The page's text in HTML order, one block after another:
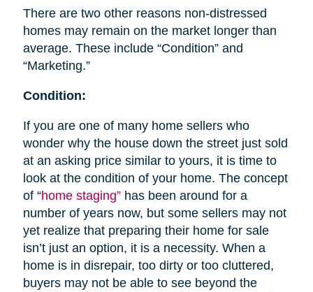
There are two other reasons non-distressed
homes may remain on the market longer than
average. These include “Condition” and
“Marketing.”
Condition:
If you are one of many home sellers who
wonder why the house down the street just sold
at an asking price similar to yours, it is time to
look at the condition of your home. The concept
of “home staging”has been around for a
number of years now, but some sellers may not
yet realize that preparing their home for sale
isn’t just an option, it is a necessity. When a
home is in disrepair, too dirty or too cluttered,
buyers may not be able to see beyond the